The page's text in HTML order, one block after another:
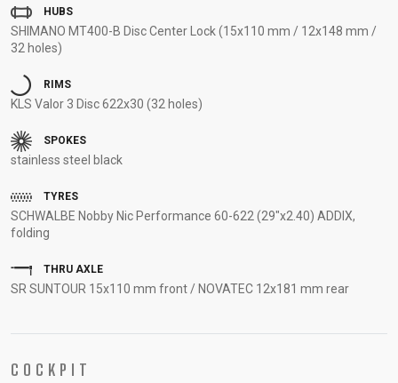
SUPPORT
FRAME
REGISTRATION
B2B LOGIN
HUBS
SHIMANO MT400-B Disc Center Lock (15x110 mm / 12x148 mm /
32 holes)
RIMS
KLS Valor 3 Disc 622x30 (32 holes)
SPOKES
stainless steel black
TYRES
SCHWALBE Nobby Nic Performance 60-622 (29"x2.40) ADDIX,
folding
THRU AXLE
SR SUNTOUR 15x110 mm front / NOVATEC 12x181 mm rear
COCKPIT